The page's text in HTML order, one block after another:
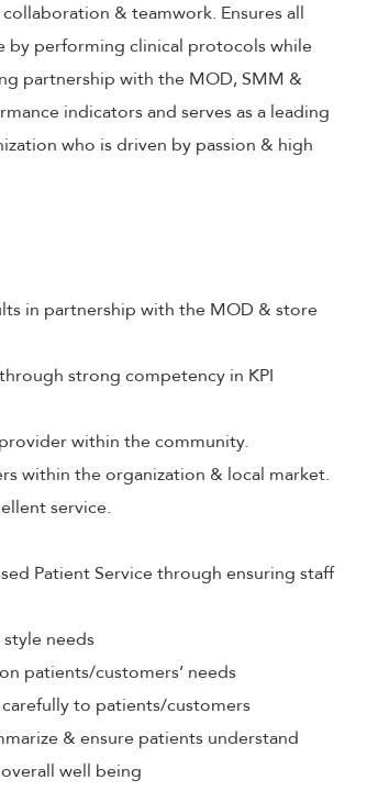
& teamwork. Ensures all
by performing clinical protocols while
partnership with the MOD, SMM &
indicators and serves as a leading
who is driven by passion & high
in partnership with the MOD & store
strong competency in KPI
within the community.
within the organization & local market.
service.
Patient Service through ensuring staff
needs
patients/customers’ needs
to patients/customers
& ensure patients understand
well being